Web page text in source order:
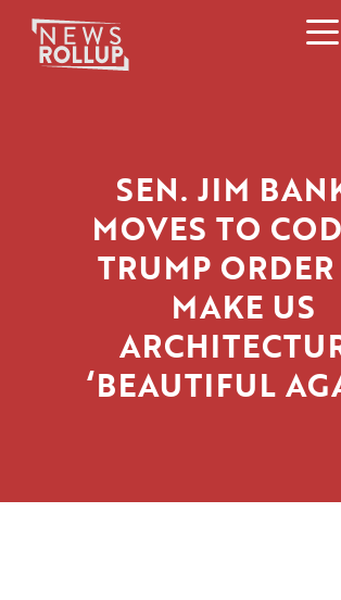
SEN. JIM
MOVES TO
TRUMP
MAKE US
‘BEAUTIFUL